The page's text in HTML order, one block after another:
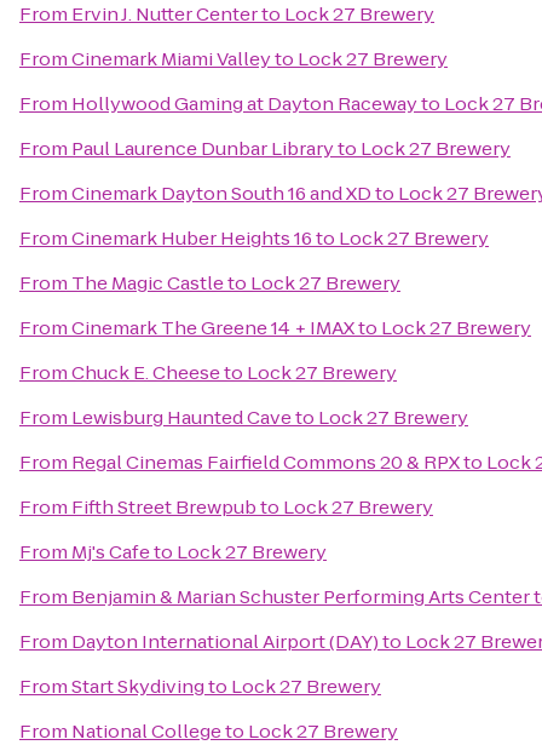
From Ervin J. Nutter Centerto Lock 27 Brewery
FromCinemark Miami Valleyto Lock 27 Brewery
From Hollywood Gaming at Dayton Racewayto Lock 27
From Paul Laurence Dunbar Libraryto Lock 27 Brewery
FromCinemark Dayton South 16 and XDto Lock 27
FromCinemark Huber Heights 16to Lock 27 Brewery
From The Magic Castleto Lock 27 Brewery
FromCinemark The Greene 14 + IMAXto Lock 27 Brewery
FromChuck E. Cheeseto Lock 27 Brewery
From Lewisburg Haunted Caveto Lock 27 Brewery
From Regal Cinemas Fairfield Commons 20 & RPXto Lock
From Fifth Street Brewpubto Lock 27 Brewery
From Mj's Cafeto Lock 27 Brewery
From Benjamin & Marian Schuster Performing Arts Center
From Dayton International Airport (DAY)to Lock 27
FromStart Skydivingto Lock 27 Brewery
From National Collegeto Lock 27 Brewery